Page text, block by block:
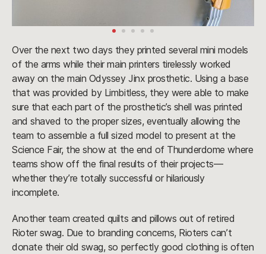
Over the next two days they printed several mini models
of the arms while their main printers tirelessly worked
away on the main Odyssey Jinx prosthetic. Using a base
that was provided by Limbitless, they were able to make
sure that each part of the prosthetic’s shell was printed
and shaved to the proper sizes, eventually allowing the
team to assemble a full sized model to present at the
Science Fair, the show at the end of Thunderdome where
teams show off the final results of their projects—
whether they’re totally successful or hilariously
incomplete.
Another team created quilts and pillows out of retired
Rioter swag. Due to branding concerns, Rioters can’t
donate their old swag, so perfectly good clothing is often